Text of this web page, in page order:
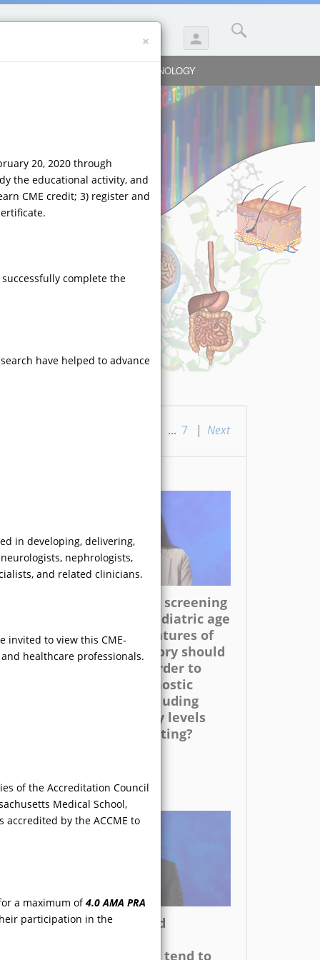
SUBMIT A QUESTION person
PULMONOLOGY
×
20, 2020 through
the educational activity, and
CME credit; 3) register and
complete the
have helped to advance
in developing, delivering,
nephrologists,
and related clinicians.
invited to view this CME-
healthcare professionals.
of the Accreditation Council
Medical School,
accredited by the ACCME to
a maximum of4.0 AMA PRA
participation in the
... 7 | Next
the
VIDEO
With respect to screening
for FD in the pediatric age
group, what features of
the family history should
be elicited in order to
guide the diagnostic
evaluation, including
enzyme activity levels
and genetic testing?
Although GI and
manifestations tend to